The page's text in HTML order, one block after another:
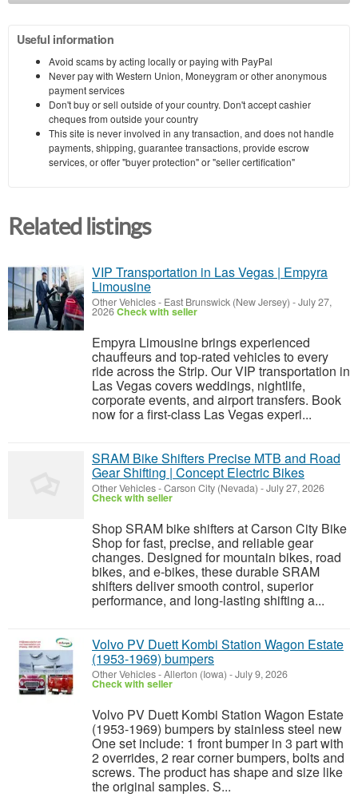
Useful information
Avoid scams by acting locally or paying with PayPal
Never pay with Western Union, Moneygram or other anonymous
payment services
Don't buy or sell outside of your country. Don't accept cashier
cheques from outside your country
This site is never involved in any transaction, and does not handle
payments, shipping, guarantee transactions, provide escrow
services, or offer "buyer protection" or "seller certification"
Related listings
VIP Transportation in Las Vegas | Empyra
Limousine
Other Vehicles- East Brunswick (New Jersey) -July 27,
2026Check with seller
Empyra Limousine brings experienced
chauffeurs and top-rated vehicles to every
ride across the Strip. Our VIP transportation in
Las Vegas covers weddings, nightlife,
corporate events, and airport transfers. Book
now for a first-class Las Vegas experi...
SRAM Bike Shifters Precise MTB and Road
Gear Shifting | Concept Electric Bikes
Other Vehicles-Carson City (Nevada) -July 27, 2026
Check with seller
Shop SRAM bike shifters at Carson City Bike
Shop for fast, precise, and reliable gear
changes. Designed for mountain bikes, road
bikes, and e-bikes, these durable SRAM
shifters deliver smooth control, superior
performance, and long-lasting shifting a...
Volvo PV Duett Kombi Station Wagon Estate
(1953-1969) bumpers
Other Vehicles-Allerton (Iowa) -July 9, 2026
Check with seller
Volvo PV Duett Kombi Station Wagon Estate
(1953-1969) bumpers by stainless steel new
One set include: 1 front bumper in 3 part with
2 overrides, 2 rear corner bumpers, bolts and
screws. The product has shape and size like
the original samples. S...